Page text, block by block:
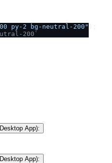
py-2 bg-neutral-200" );
200`
App):
App):